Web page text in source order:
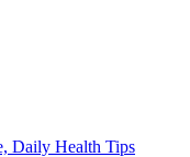
Daily Health Tips